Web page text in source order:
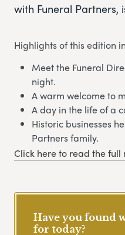
with Funeral Partners,
Highlights of this edition
Meet the Funeral
night.
A warm welcome to
A day in the life of a
Historic businesses
Partners family.
Click here to read the full
Have you found
for today?